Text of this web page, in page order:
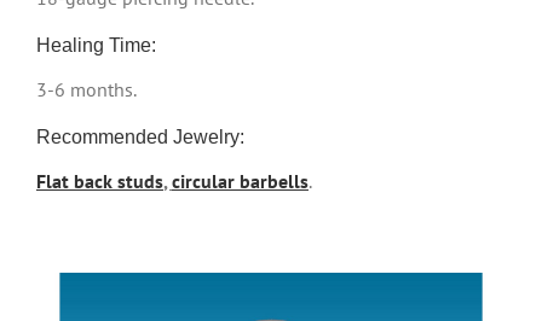
Healing Time:
3-6 months.
Recommended Jewelry:
Flat back studs, circular barbells.